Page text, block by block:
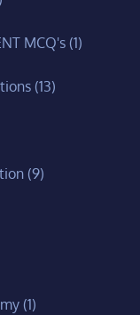
MCQ's(1)
(13)
(9)
(1)